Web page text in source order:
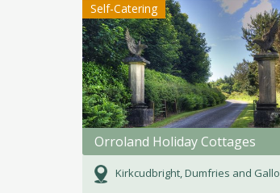
Self-Catering
Orroland Holiday Cottages
Kirkcudbright, Dumfries and Galloway